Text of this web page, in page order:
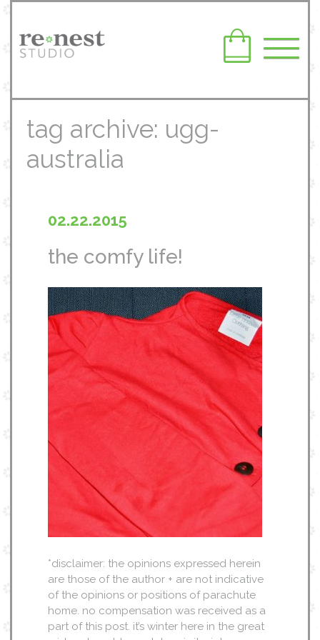
tag archive: ugg-
australia
02.22.2015
the comfy life!
*disclaimer: the opinions expressed herein
are those of the author + are not indicative
of the opinions or positions of parachute
home. no compensation was received as a
part of this post. it’s winter here in the great